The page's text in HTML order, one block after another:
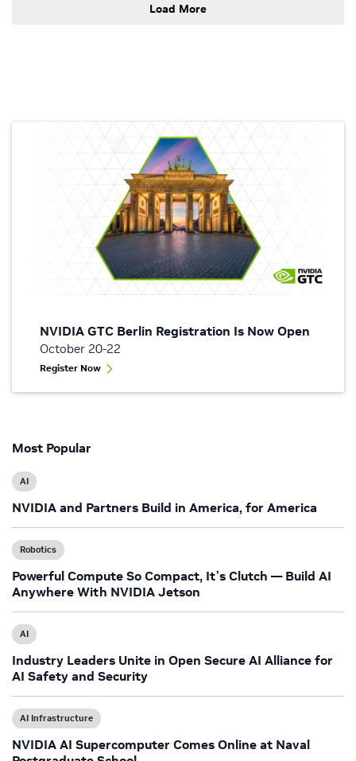
Load More
NVIDIA GTC Berlin Registration Is Now Open
October 20-22
Register Now
Most Popular
AI
NVIDIA and Partners Build in America, for America
Robotics
Powerful Compute So Compact, It’s Clutch — Build AI
Anywhere With NVIDIA Jetson
AI
Industry Leaders Unite in Open Secure AI Alliance for
AI Safety and Security
AI Infrastructure
NVIDIA AI Supercomputer Comes Online at Naval